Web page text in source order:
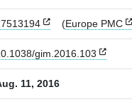
(Europe PMC
gim.2016.103
11, 2016